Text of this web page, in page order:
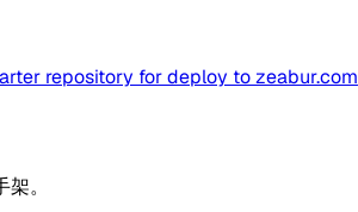
repository for deploy to zeabur.com
。